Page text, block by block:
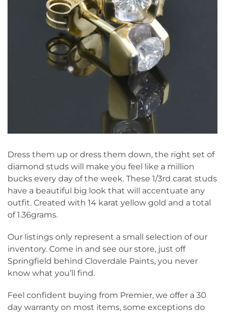
Dress them up or dress them down, the right set of
diamond studs will make you feel like a million
bucks every day of the week. These 1/3rd carat studs
have a beautiful big look that will accentuate any
outfit. Created with 14 karat yellow gold and a total
of 1.36grams.
Our listings only represent a small selection of our
inventory. Come in and see our store, just off
Springfield behind Cloverdale Paints, you never
know what you’ll find.
Feel confident buying from Premier, we offer a 30
day warranty on most items, some exceptions do